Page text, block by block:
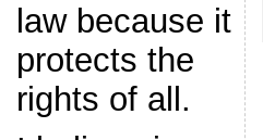
law because it
protects the
rights of all.